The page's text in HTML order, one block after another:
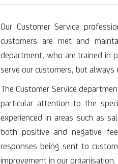
Our Customer Service
customers are met and
department, who are trained in
serve our customers, but
The Customer Service
particular attention to the
experienced in areas such as
both positive and negative
responses being sent to
improvement in our organisation.